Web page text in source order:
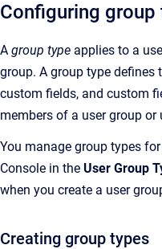
Configuring group
A group type applies to a
group. A group type defines
custom fields, and custom
members of a user group or
You manage group types for
Console in the User Group
when you create a user
Creating group types